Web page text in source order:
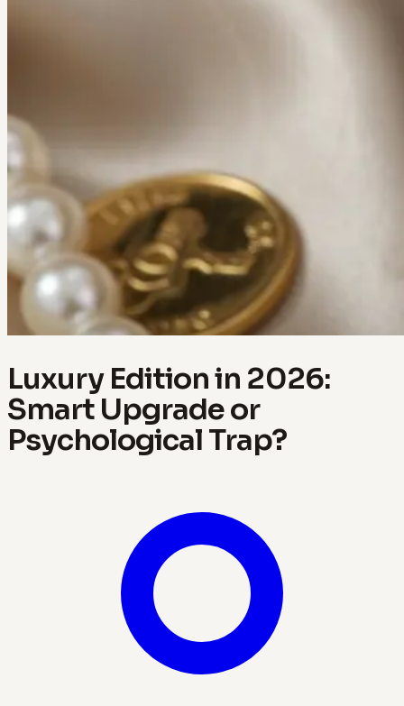
Luxury Edition in 2026:
Smart Upgrade or
Psychological Trap?